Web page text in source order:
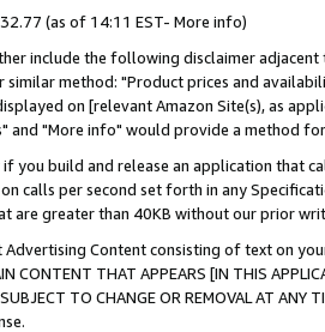
(as of 14:11 EST- More info)
include the following disclaimer
method: "Product prices and
on [relevant Amazon Site(s), as
and "More info" would provide a method
you build and release an application that
calls per second set forth in any
are greater than 40KB without our prior
Content consisting of text on
CONTENT THAT APPEARS [IN THIS
SUBJECT TO CHANGE OR REMOVAL AT